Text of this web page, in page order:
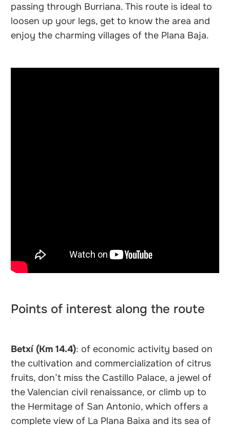
passing through Burriana. This route is ideal to
loosen up your legs, get to know the area and
enjoy the charming villages of the Plana Baja.
Points of interest along the route
Betxí (Km 14.4): of economic activity based on
the cultivation and commercialization of citrus
fruits, don’t miss the Castillo Palace, a jewel of
the Valencian civil renaissance, or climb up to
the Hermitage of San Antonio, which offers a
complete view of La Plana Baixa and its sea of